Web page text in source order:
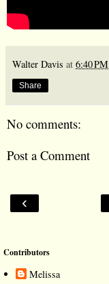
Walter Davis at 6:40 PM
Share
No comments:
Post a Comment
‹
Contributors
Melissa